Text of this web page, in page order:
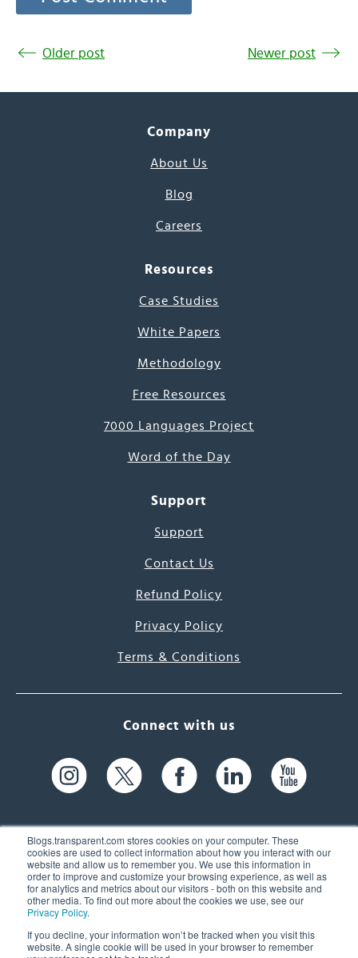
Blogs.transparent.com stores cookies on your computer. These
cookies are used to collect information about how you interact with our
website and allow us to remember you. We use this information in
order to improve and customize your browsing experience, as well as
for analytics and metrics about our visitors - both on this website and
other media. To find out more about the cookies we use, see our
Privacy Policy.
If you decline, your information won’t be tracked when you visit this
website. A single cookie will be used in your browser to remember
Older post Newer post
Company
About Us
Blog
Careers
Resources
Case Studies
White Papers
Methodology
Free Resources
7000 Languages Project
Word of the Day
Support
Support
Contact Us
Refund Policy
Privacy Policy
Terms & Conditions
Connect with us
61 Spit Brook Rd, Suite 104,
Nashua, NH 03060 USA
(603) 262-6300